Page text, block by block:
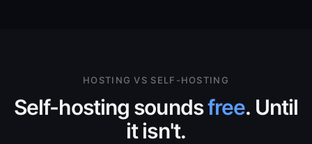
HOSTING VS SELF-HOSTING
Self-hosting soundsfree. Until
it isn't.